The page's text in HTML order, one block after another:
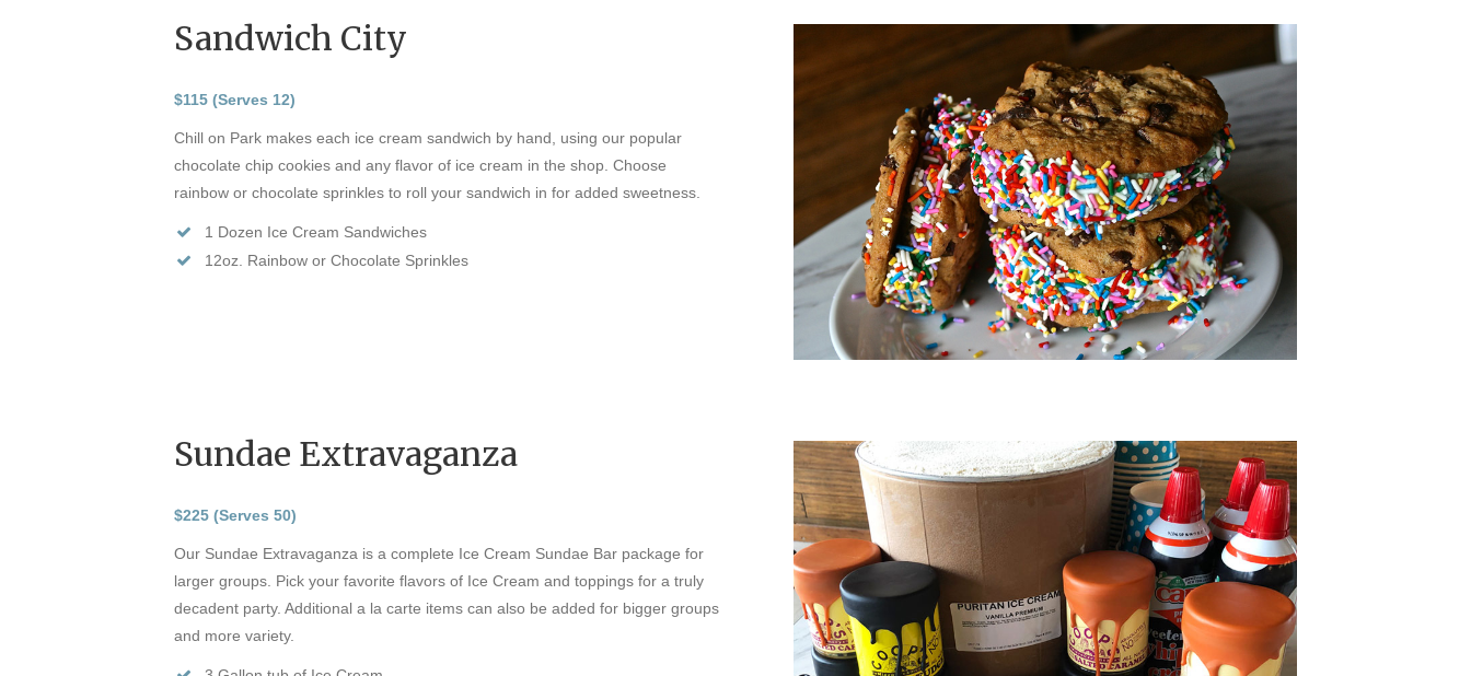
Sandwich City
$115 (Serves 12)
Chill on Park makes each ice cream sandwich by hand, using our popular
chocolate chip cookies and any flavor of ice cream in the shop. Choose
rainbow or chocolate sprinkles to roll your sandwich in for added sweetness.
1 Dozen Ice Cream Sandwiches
12oz. Rainbow or Chocolate Sprinkles
Sundae Extravaganza
$225 (Serves 50)
Our Sundae Extravaganza is a complete Ice Cream Sundae Bar package for
larger groups. Pick your favorite flavors of Ice Cream and toppings for a truly
decadent party. Additional a la carte items can also be added for bigger groups
and more variety.